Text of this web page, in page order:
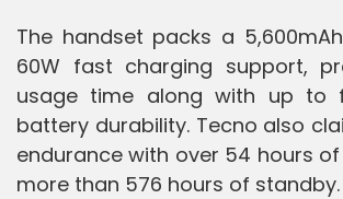
The handset packs a
60W fast charging support,
usage time along with up to
battery durability. Tecno also
endurance with over 54 hours
more than 576 hours of standby.